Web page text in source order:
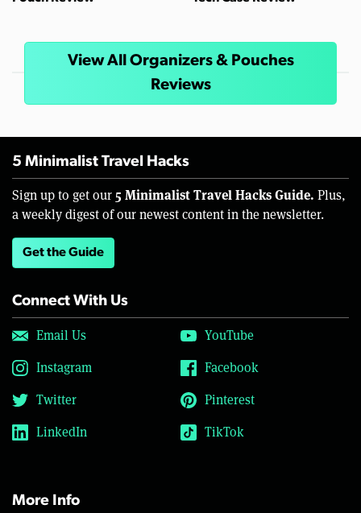
View All Organizers & Pouches
Reviews
5 Minimalist Travel Hacks
Sign up to get our 5 Minimalist Travel Hacks Guide. Plus,
a weekly digest of our newest content in the newsletter.
Get the Guide
Connect With Us
Email Us
YouTube
Instagram
Facebook
Twitter
Pinterest
LinkedIn
TikTok
More Info